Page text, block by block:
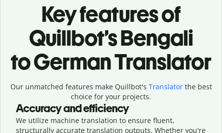
Key features of
Quillbot’s Bengali
to German Translator
Our unmatched features make Quillbot's Translatorthe best
choice for your projects.
Accuracy and efficiency
We utilize machine translation to ensure fluent,
structurally accurate translation outputs. Whether you're